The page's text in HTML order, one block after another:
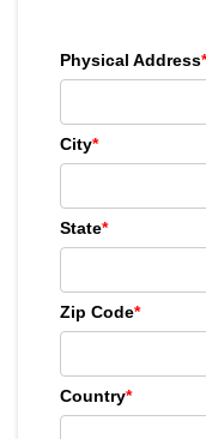
Physical Address*
City*
State*
Zip Code*
Country*